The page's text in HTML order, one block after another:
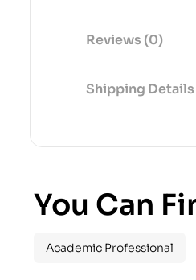
Reviews (0)
Shipping Details
You Can
Academic Professional